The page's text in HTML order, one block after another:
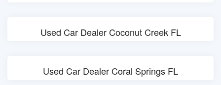
Used Car Dealer Coconut Creek FL
Used Car Dealer Coral Springs FL